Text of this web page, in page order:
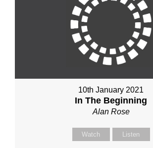
10th January 2021
In The Beginning
Alan Rose
Watch Listen